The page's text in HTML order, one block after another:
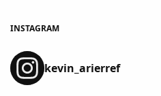
INSTAGRAM
kevin_arierref